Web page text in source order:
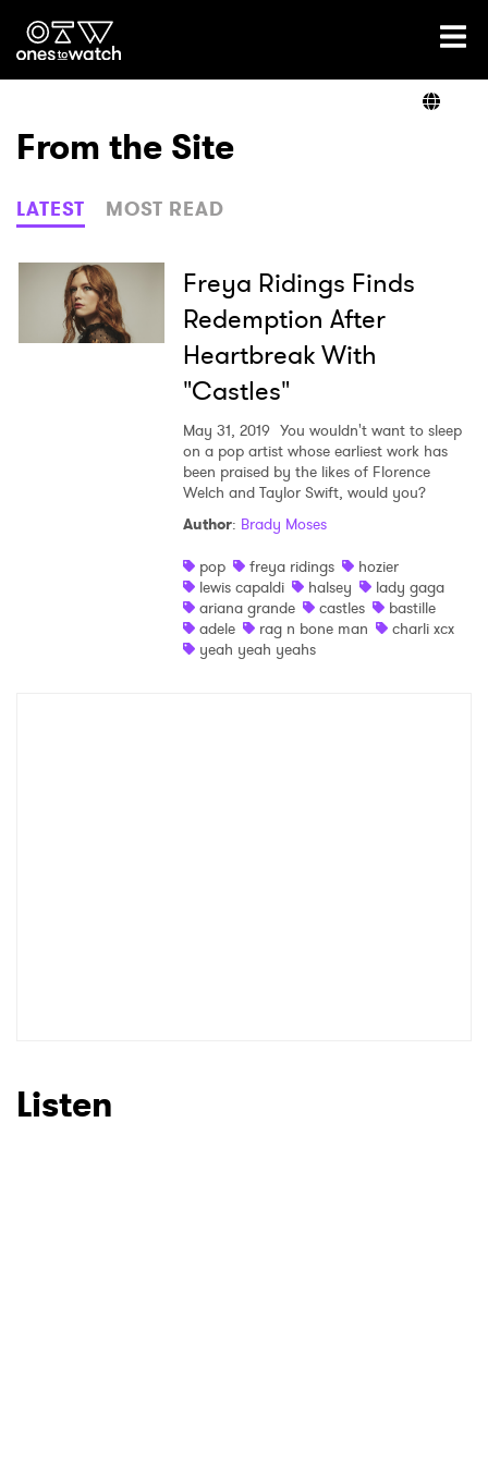
Ones2Watch Home
Genre
Read
From the Site
LATEST MOST READ
Freya Ridings Finds
Redemption After
Heartbreak With
"Castles"
May 31, 2019 You wouldn't want to sleep
on a pop artist whose earliest work has
been praised by the likes of Florence
Welch and Taylor Swift, would you?
Author: Brady Moses
pop
freya ridings
hozier
lewis capaldi
halsey
lady gaga
ariana grande
castles
bastille
adele
rag n bone man
charli xcx
yeah yeah yeahs
Listen